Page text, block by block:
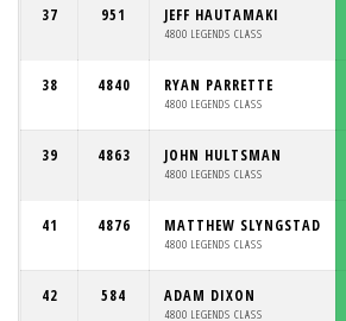
37 951 JEFF HAUTAMAKI
4800 LEGENDS CLASS
38 4840 RYAN PARRETTE
4800 LEGENDS CLASS
39 4863 JOHN HULTSMAN
4800 LEGENDS CLASS
41 4876 MATTHEW SLYNGSTAD
4800 LEGENDS CLASS
42 584 ADAM DIXON
4800 LEGENDS CLASS